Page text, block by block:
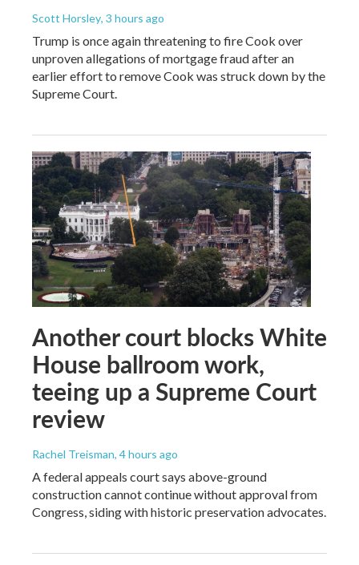
Scott Horsley, 3 hours ago
Trump is once again threatening to fire Cook over
unproven allegations of mortgage fraud after an
earlier effort to remove Cook was struck down by the
Supreme Court.
Another court blocks White
House ballroom work,
teeing up a Supreme Court
review
Rachel Treisman, 4 hours ago
A federal appeals court says above-ground
construction cannot continue without approval from
Congress, siding with historic preservation advocates.